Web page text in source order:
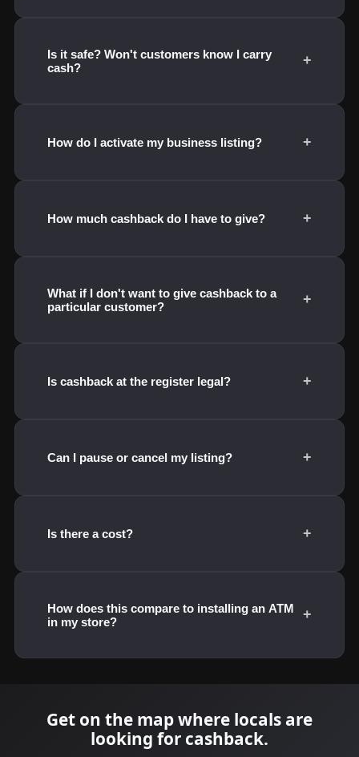
Is it safe? Won't customers know I carry
cash?
+
How do I activate my business listing? +
How much cashback do I have to give? +
What if I don't want to give cashback to a
particular customer?
+
Is cashback at the register legal? +
Can I pause or cancel my listing? +
Is there a cost? +
How does this compare to installing an ATM
in my store?
+
Get on the map where locals are
looking for cashback.